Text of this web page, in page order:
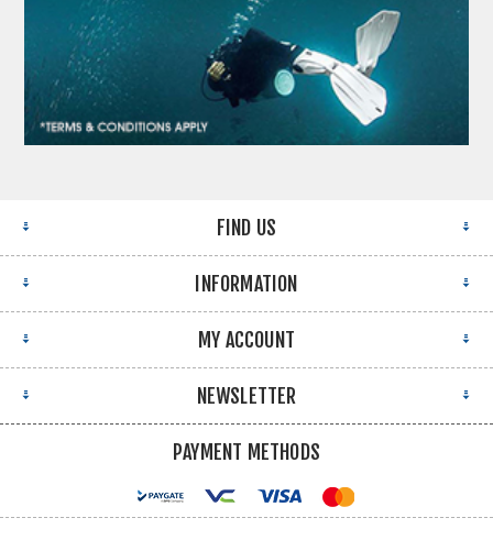
FIND US
INFORMATION
MY ACCOUNT
NEWSLETTER
PAYMENT METHODS